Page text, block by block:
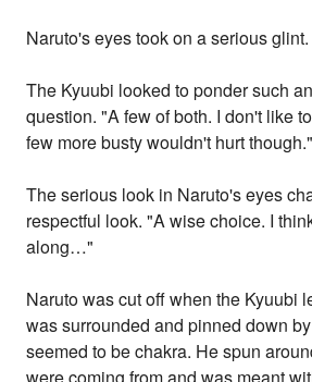
Naruto's eyes took on a serious
The Kyuubi looked to ponder such
question. "A few of both. I don't like
few more busty wouldn't hurt though."
The serious look in Naruto's eyes
respectful look. "A wise choice. I
along…"
Naruto was cut off when the Kyuubi
was surrounded and pinned down
seemed to be chakra. He spun